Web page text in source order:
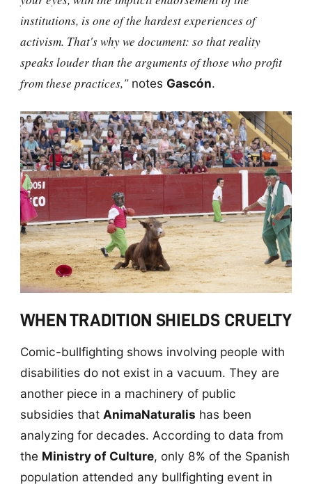
institutions, is one of the hardest experiences of
activism. That's why we document: so that reality
speaks louder than the arguments of those who profit
from these practices,"notes Gascón.
WHEN TRADITION SHIELDS CRUELTY
Comic-bullfighting shows involving people with
disabilities do not exist in a vacuum. They are
another piece in a machinery of public
subsidies that AnimaNaturalis has been
analyzing for decades. According to data from
the Ministry of Culture, only 8% of the Spanish
population attended any bullfighting event in